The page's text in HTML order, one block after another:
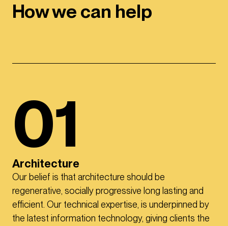
How we can help
01
Architecture
Our belief is that architecture should be
regenerative, socially progressive long lasting and
efficient. Our technical expertise, is underpinned by
the latest information technology, giving clients the